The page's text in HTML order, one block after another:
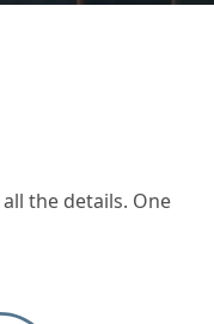
the details. One